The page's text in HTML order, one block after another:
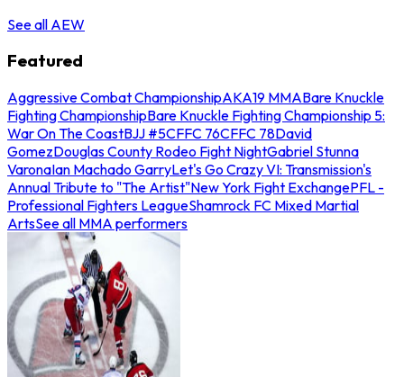
See all AEW
Featured
Aggressive Combat ChampionshipAKA19 MMABare Knuckle
Fighting ChampionshipBare Knuckle Fighting Championship 5:
War On The CoastBJJ #5CFFC 76CFFC 78David
GomezDouglas County Rodeo Fight NightGabriel Stunna
VaronaIan Machado GarryLet's Go Crazy VI: Transmission's
Annual Tribute to "The Artist"New York Fight ExchangePFL -
Professional Fighters LeagueShamrock FC Mixed Martial
ArtsSee all MMA performers